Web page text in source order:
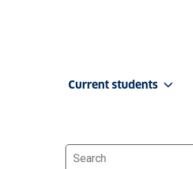
Current students
Website search